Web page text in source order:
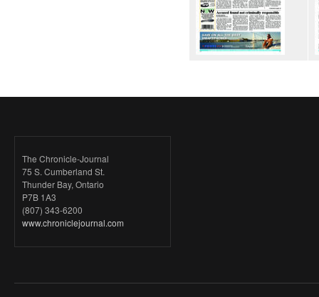
The Chronicle-Journal
75 S. Cumberland St.
Thunder Bay, Ontario
P7B 1A3
(807) 343-6200
www.chroniclejournal.com